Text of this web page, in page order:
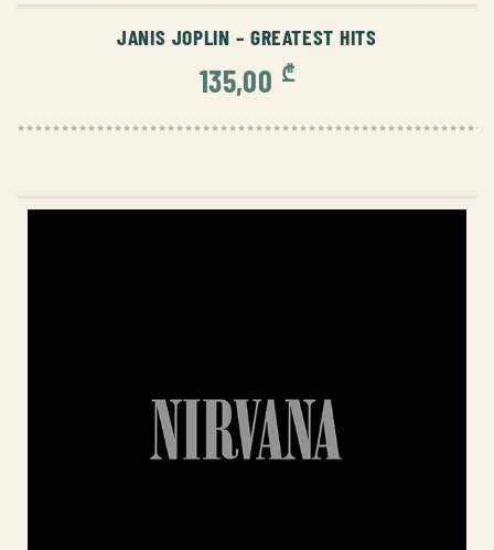
JANIS JOPLIN – GREATEST HITS
135,00 ₾